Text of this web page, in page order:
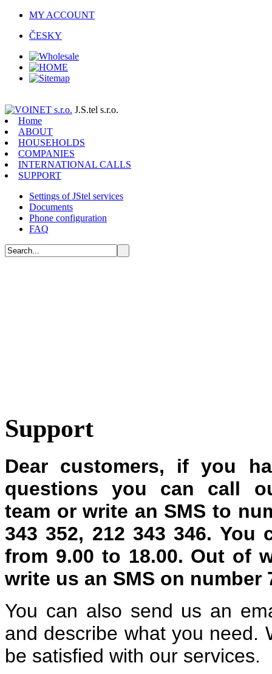
MY ACCOUNT
ČESKY
J.S.tel s.r.o.
Home
ABOUT
HOUSEHOLDS
COMPANIES
INTERNATIONAL CALLS
SUPPORT
Settings of JStel services
Documents
Phone configuration
FAQ
Support
Dear customers, if you
questions you can call
team or write an SMS to
343 352, 212 343 346. You
from 9.00 to 18.00. Out of
write us an SMS on number
You can also send us an
and describe what you need.
be satisfied with our services.